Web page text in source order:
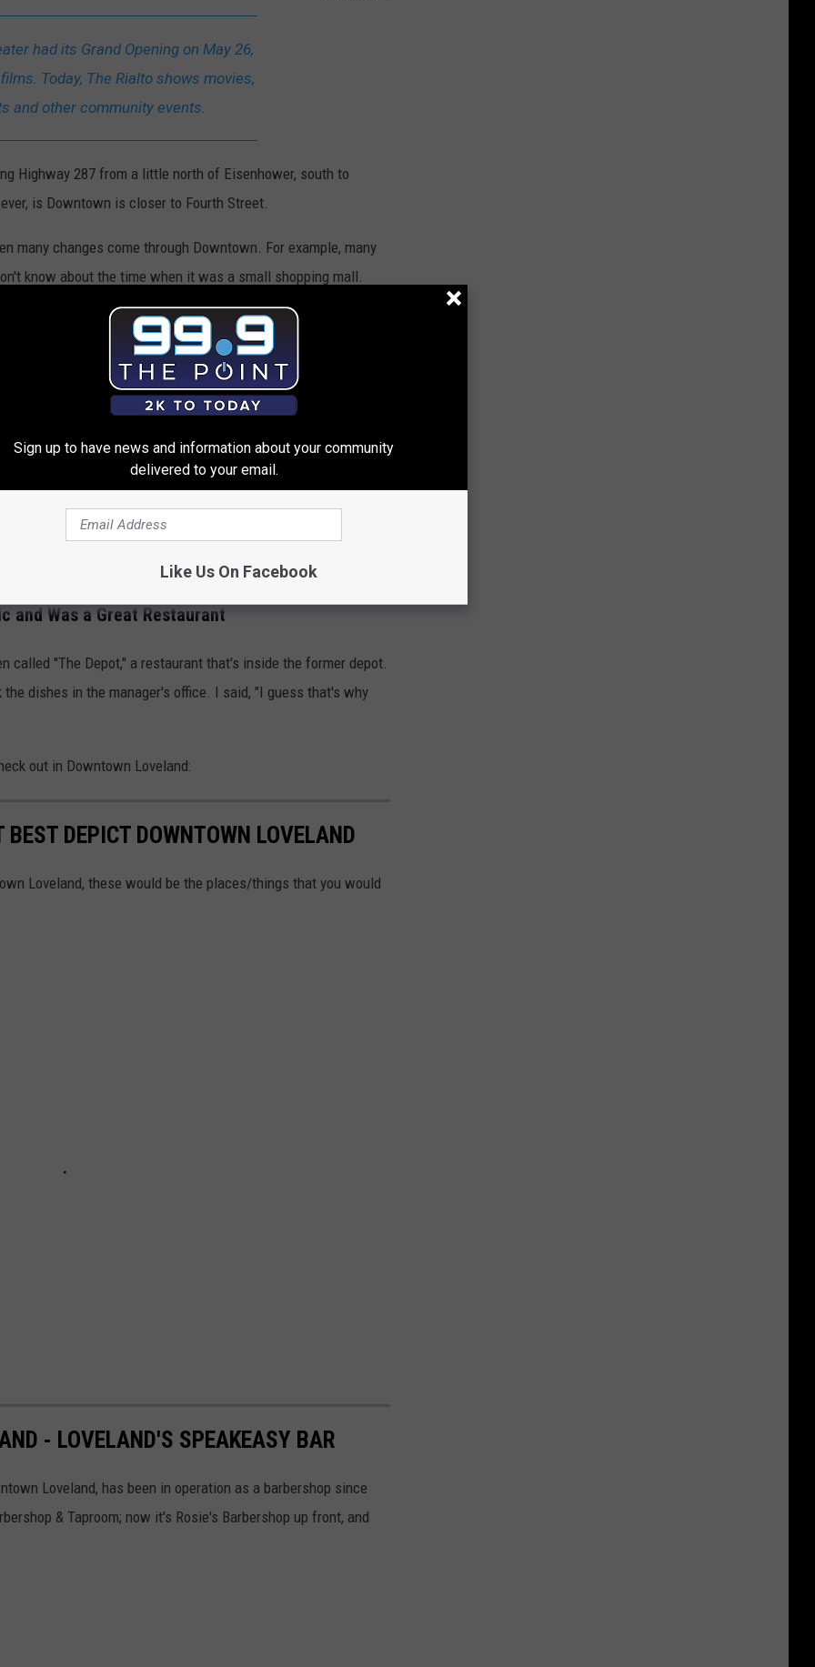
had its Grand Opening on May 26,
Today, The Rialto shows movies,
and other community events.
Highway 287 from a little north of Eisenhower, south to
is Downtown is closer to Fourth Street.
many changes come through Downtown. For example, many
know about the time when it was a small shopping mall.
in Downtown
Steer would be a huge loss. It's a classic place, with
Chex Mix on their salads.
Colorado
find several murals when you are Downtown, like the one
and Was a Great Restaurant
"The Depot," a restaurant that's inside the former depot.
dishes in the manager's office. I said, "I guess that's why
out in Downtown Loveland:
DEPICT DOWNTOWN LOVELAND
Loveland, these would be the places/things that you would
- LOVELAND'S SPEAKEASY BAR
Loveland, has been in operation as a barbershop since
& Taproom; now it's Rosie's Barbershop up front, and
Sign up to have news and information about your community
delivered to your email.
Like Us On Facebook